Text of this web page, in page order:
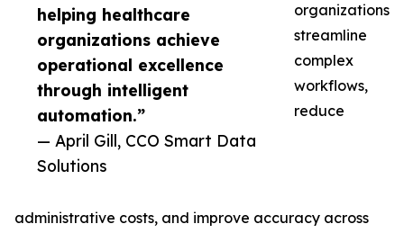
helping healthcare
organizations achieve
operational excellence
through intelligent
automation.”
— April Gill, CCO Smart Data
Solutions
organizations
streamline
complex
workflows,
reduce
administrative costs, and improve accuracy across